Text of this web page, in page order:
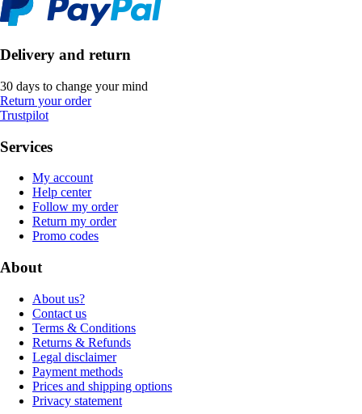
Delivery and return
30 days to change your mind
Return your order
Trustpilot
Services
My account
Help center
Follow my order
Return my order
Promo codes
About
About us?
Contact us
Terms & Conditions
Returns & Refunds
Legal disclaimer
Payment methods
Prices and shipping options
Privacy statement